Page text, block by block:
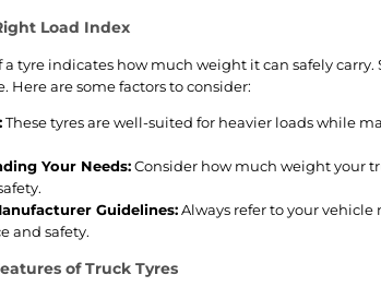
Load Index
a tyre indicates how much weight it can safely
Here are some factors to consider:
These tyres are well-suited for heavier loads while
Your Needs:Consider how much weight your
Guidelines:Always refer to your
and safety.
of Truck Tyres